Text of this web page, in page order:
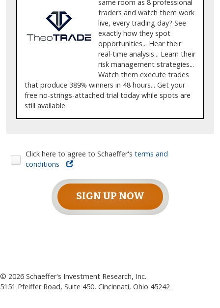
same room as 8 professional
traders and watch them work
live, every trading day? See
exactly how they spot
opportunities... Hear their
real-time analysis... Learn their
risk management strategies...
Watch them execute trades
that produce 389% winners in 48 hours... Get your
free no-strings-attached trial today while spots are
still available.
Click here to agree to Schaeffer'sterms and
conditions
SIGN UP NOW
© 2026 Schaeffer's Investment Research, Inc.
5151 Pfeiffer Road, Suite 450, Cincinnati, Ohio 45242